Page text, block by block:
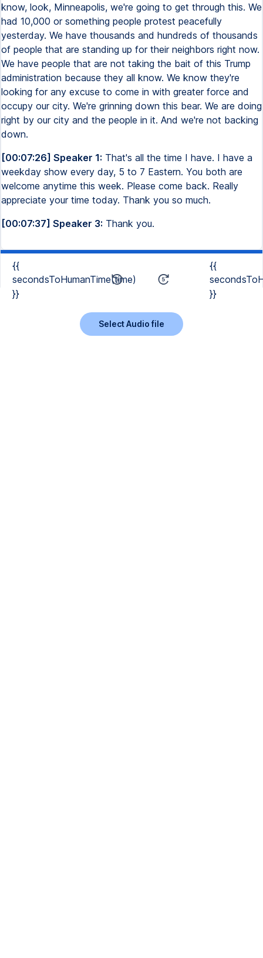
know, look, Minneapolis, we're going to get through this. We
had 10,000 or something people protest peacefully
yesterday. We have thousands and hundreds of thousands
of people that are standing up for their neighbors right now.
We have people that are not taking the bait of this Trump
administration because they all know. We know they're
looking for any excuse to come in with greater force and
occupy our city. We're grinning down this bear. We are doing
right by our city and the people in it. And we're not backing
down.
[00:07:26] Speaker 1: That's all the time I have. I have a
weekday show every day, 5 to 7 Eastern. You both are
welcome anytime this week. Please come back. Really
appreciate your time today. Thank you so much.
[00:07:37] Speaker 3: Thank you.
{{
secondsToHumanTime(time)
}}
{{
}}
Select Audio file